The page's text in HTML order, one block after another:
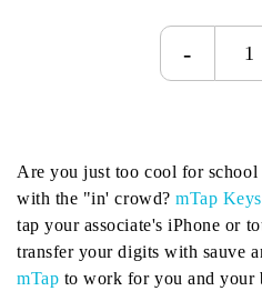
-
Are you just too cool for
with the "in' crowd?mTap Keys
tap your associate's iPhone or
transfer your digits with sauve
mTap to work for you and your